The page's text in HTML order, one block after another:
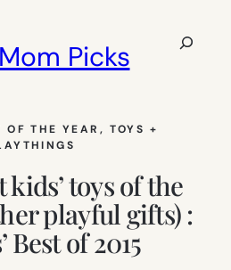
Picks
Search
OF THE YEAR , TOYS +
kids’ toys of the
playful gifts) :
Best of 2015